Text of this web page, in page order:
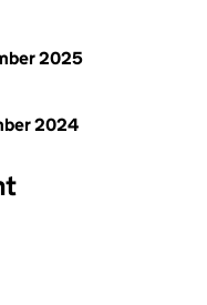
2025
2024